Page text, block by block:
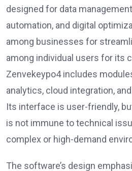
designed for data
automation, and digital
among businesses for
among individual users for its
Zenvekeypo4 includes
analytics, cloud integration,
Its interface is user-friendly,
is not immune to technical
complex or high-demand
The software’s design